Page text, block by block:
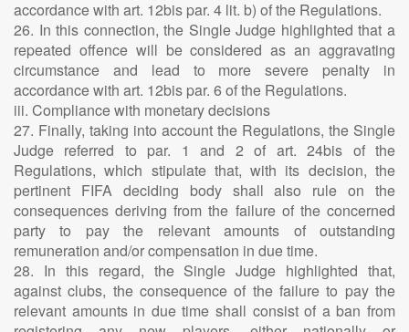
accordance with art. 12bis par. 4 lit. b) of the Regulations.
26. In this connection, the Single Judge highlighted that a
repeated offence will be considered as an aggravating
circumstance and lead to more severe penalty in
accordance with art. 12bis par. 6 of the Regulations.
iii. Compliance with monetary decisions
27. Finally, taking into account the Regulations, the Single
Judge referred to par. 1 and 2 of art. 24bis of the
Regulations, which stipulate that, with its decision, the
pertinent FIFA deciding body shall also rule on the
consequences deriving from the failure of the concerned
party to pay the relevant amounts of outstanding
remuneration and/or compensation in due time.
28. In this regard, the Single Judge highlighted that,
against clubs, the consequence of the failure to pay the
relevant amounts in due time shall consist of a ban from